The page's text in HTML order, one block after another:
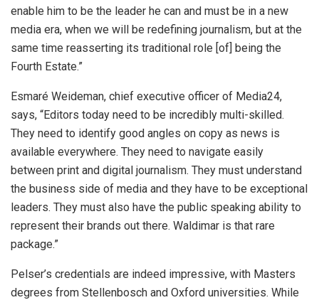
enable him to be the leader he can and must be in a new
media era, when we will be redefining journalism, but at the
same time reasserting its traditional role [of] being the
Fourth Estate.”
Esmaré Weideman, chief executive officer of Media24,
says, “Editors today need to be incredibly multi-skilled.
They need to identify good angles on copy as news is
available everywhere. They need to navigate easily
between print and digital journalism. They must understand
the business side of media and they have to be exceptional
leaders. They must also have the public speaking ability to
represent their brands out there. Waldimar is that rare
package.”
Pelser’s credentials are indeed impressive, with Masters
degrees from Stellenbosch and Oxford universities. While